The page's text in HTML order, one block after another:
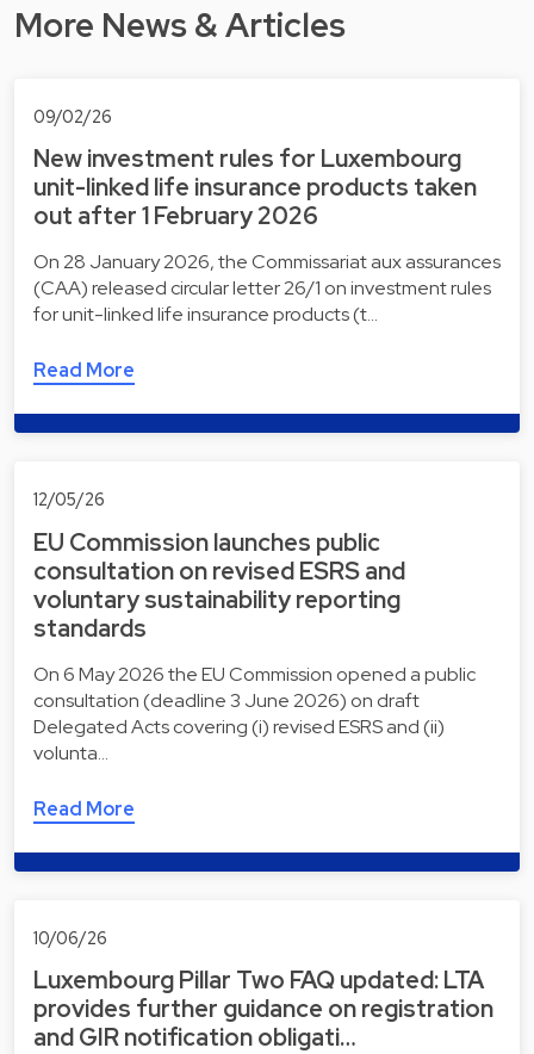
More News & Articles
09/02/26
New investment rules for Luxembourg
unit-linked life insurance products taken
out after 1 February 2026
On 28 January 2026, the Commissariat aux assurances
(CAA) released circular letter 26/1 on investment rules
for unit-linked life insurance products (t…
Read More
12/05/26
EU Commission launches public
consultation on revised ESRS and
voluntary sustainability reporting
standards
On 6 May 2026 the EU Commission opened a public
consultation (deadline 3 June 2026) on draft
Delegated Acts covering (i) revised ESRS and (ii)
volunta…
Read More
10/06/26
Luxembourg Pillar Two FAQ updated: LTA
provides further guidance on registration
and GIR notification obligati…